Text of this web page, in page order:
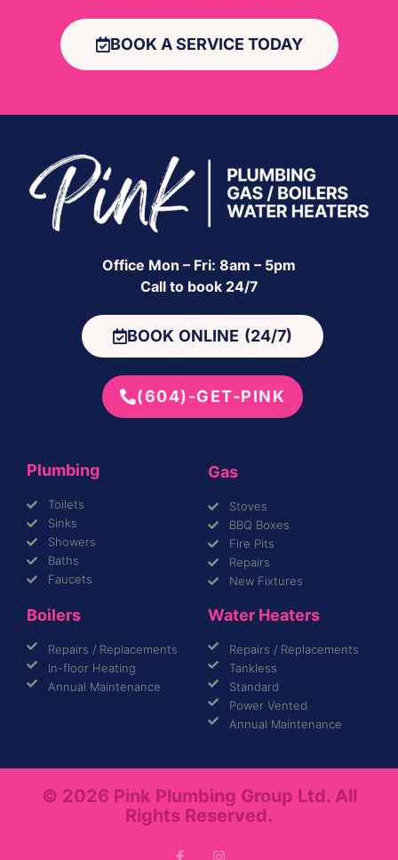
BOOK A SERVICE TODAY
Office Mon – Fri: 8am – 5pm
Call to book 24/7
BOOK ONLINE (24/7)
(604)-GET-PINK
Plumbing
Toilets
Sinks
Showers
Baths
Faucets
Gas
Stoves
BBQ Boxes
Fire Pits
Repairs
New Fixtures
Boilers
Repairs / Replacements
In-floor Heating
Annual Maintenance
Water Heaters
Repairs / Replacements
Tankless
Standard
Power Vented
Annual Maintenance
© 2026 Pink Plumbing Group Ltd. All
Rights Reserved.